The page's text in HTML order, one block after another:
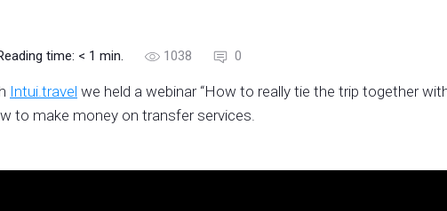
time: < 1 min. 1038 0
Intui.travel we held a webinar “How to really tie the trip together
to make money on transfer services.